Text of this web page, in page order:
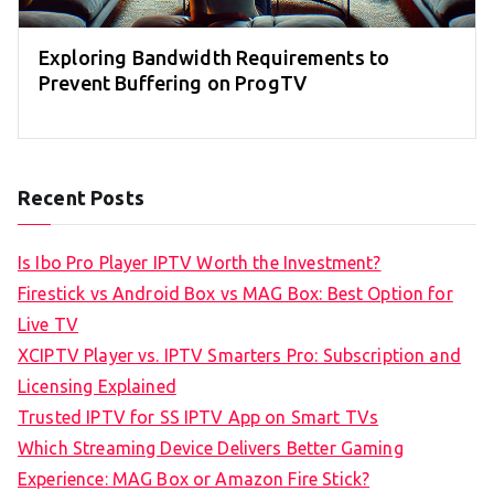
Exploring Bandwidth Requirements to
Prevent Buffering on ProgTV
Recent Posts
Is Ibo Pro Player IPTV Worth the Investment?
Firestick vs Android Box vs MAG Box: Best Option for
Live TV
XCIPTV Player vs. IPTV Smarters Pro: Subscription and
Licensing Explained
Trusted IPTV for SS IPTV App on Smart TVs
Which Streaming Device Delivers Better Gaming
Experience: MAG Box or Amazon Fire Stick?